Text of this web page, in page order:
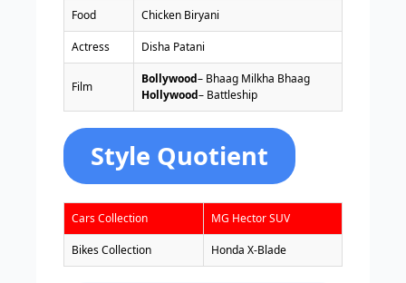
Food Chicken Biryani
Actress Disha Patani
Film
Bollywood– Bhaag Milkha Bhaag
Hollywood– Battleship
Style Quotient
Cars Collection MG Hector SUV
Bikes Collection Honda X-Blade